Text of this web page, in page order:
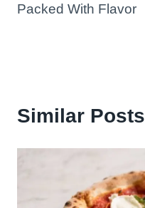
Packed With Flavor
Similar Posts